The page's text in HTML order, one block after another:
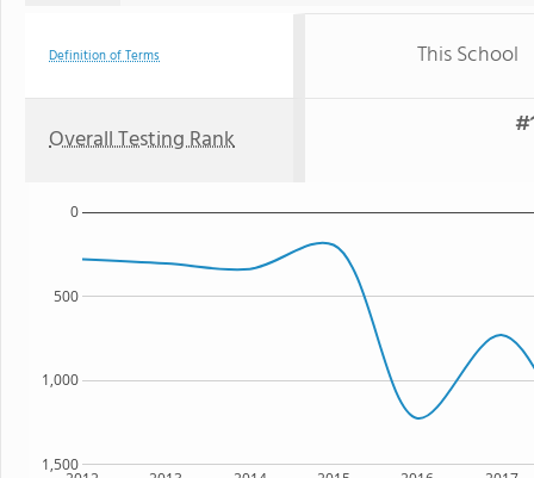
Definition of Terms This School
Overall Testing Rank
1,500
1,000
500
0